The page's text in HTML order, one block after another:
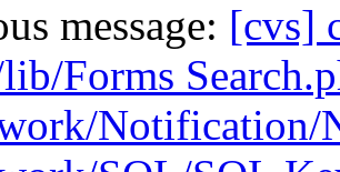
message: [cvs]
Forms
Notification/